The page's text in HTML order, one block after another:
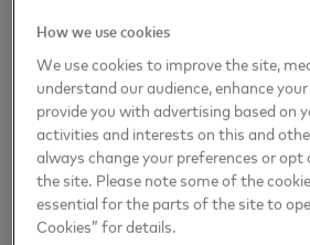
customers to book tickets for trains
the ride-hailing app.
UK:
Transit: InLondon, 55 percent of all
you-go journeys are now regularly
contactless payment cards or
cardholders representing over 100
MaaS: In London, Mastercard is
withCityMapperto offer
subscription models for transit, bike
How we use cookies
We use cookies to improve the site,
understand our audience, enhance
provide you with advertising based on
activities and interests on this and
always change your preferences or
the site. Please note some of the
essential for the parts of the site to
Cookies” for details.